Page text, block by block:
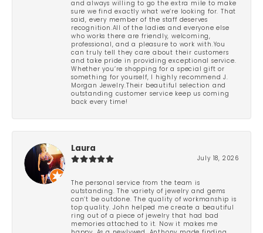
and always willing to go the extra mile to make
sure we find exactly what we’re looking for. That
said, every member of the staff deserves
recognition.All of the ladies and everyone else
who works there are friendly, welcoming,
professional, and a pleasure to work with.You
can truly tell they care about their customers
and take pride in providing exceptional service.
Whether you’re shopping for a special gift or
something for yourself, I highly recommend J.
Morgan Jewelry.Their beautiful selection and
outstanding customer service keep us coming
back every time!
Laura
July 18, 2026
The personal service from the team is
outstanding. The variety of jewelry and gems
can’t be outdone. The quality of workmanship is
top quality. John helped me create a beautiful
ring out of a piece of jewelry that had bad
memories attached to it. Now it makes me